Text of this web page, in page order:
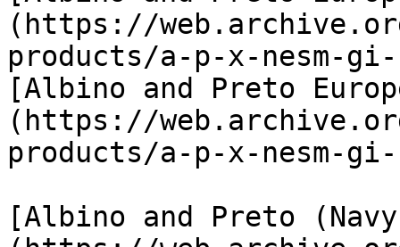
(https://
products/a-p-x-nesm-
[Albino and Preto
(https://
products/a-p-x-nesm-gi-
[Albino and Preto